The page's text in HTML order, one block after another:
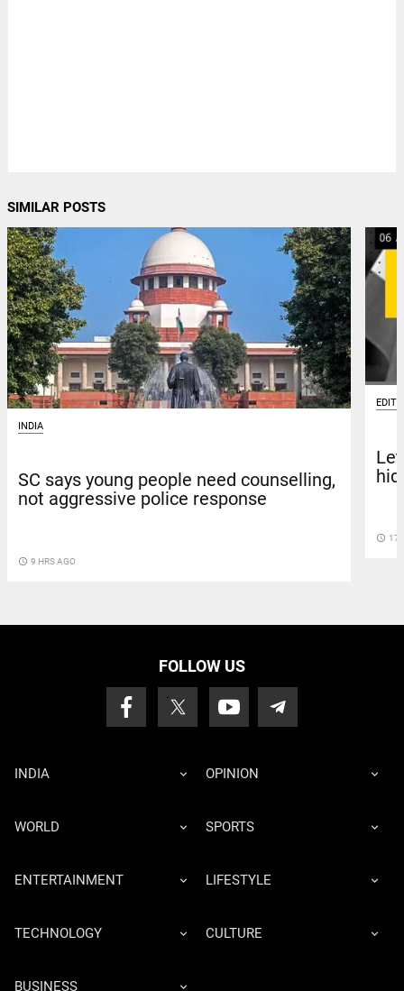
SIMILAR POSTS
INDIA
SC says young people need counselling,
not aggressive police response
access_time 9 HRS AGO
access_time 17
FOLLOW US
INDIA OPINION
WORLD SPORTS
ENTERTAINMENT LIFESTYLE
TECHNOLOGY CULTURE
BUSINESS